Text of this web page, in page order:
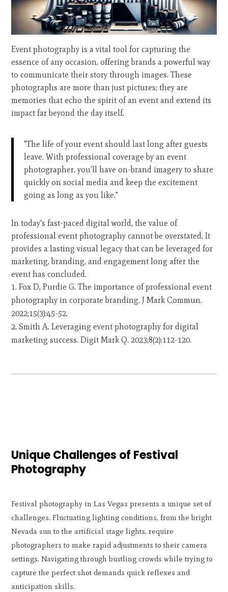
Event photography is a vital tool for capturing the
essence of any occasion, offering brands a powerful way
to communicate their story through images. These
photographs are more than just pictures; they are
memories that echo the spirit of an event and extend its
impact far beyond the day itself.
"The life of your event should last long after guests
leave. With professional coverage by an event
photographer, you'll have on-brand imagery to share
quickly on social media and keep the excitement
going as long as you like."
In today's fast-paced digital world, the value of
professional event photography cannot be overstated. It
provides a lasting visual legacy that can be leveraged for
marketing, branding, and engagement long after the
event has concluded.
Fox D, Purdie G. The importance of professional event
photography in corporate branding. J Mark Commun.
2022;15(3):45-52.
Smith A. Leveraging event photography for digital
marketing success. Digit Mark Q. 2023;8(2):112-120.
Unique Challenges of Festival
Photography
Festival photography in Las Vegas presents a unique set of
challenges. Fluctuating lighting conditions, from the bright
Nevada sun to the artificial stage lights, require
photographers to make rapid adjustments to their camera
settings. Navigating through bustling crowds while trying to
capture the perfect shot demands quick reflexes and
anticipation skills.